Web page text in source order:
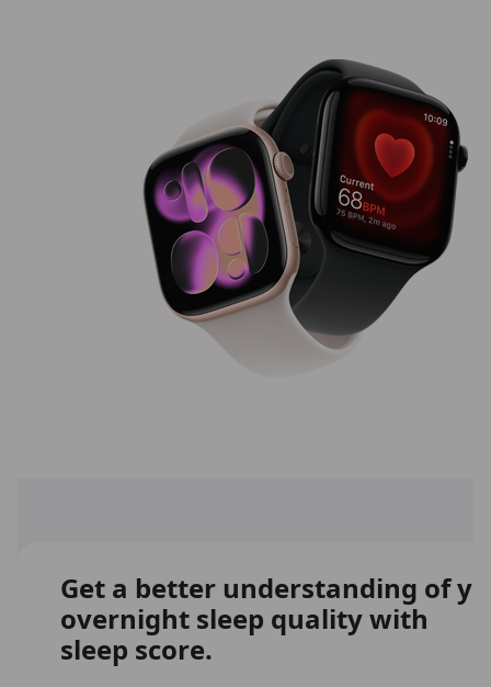
Get a better understanding of
overnight sleep quality with
sleep score.